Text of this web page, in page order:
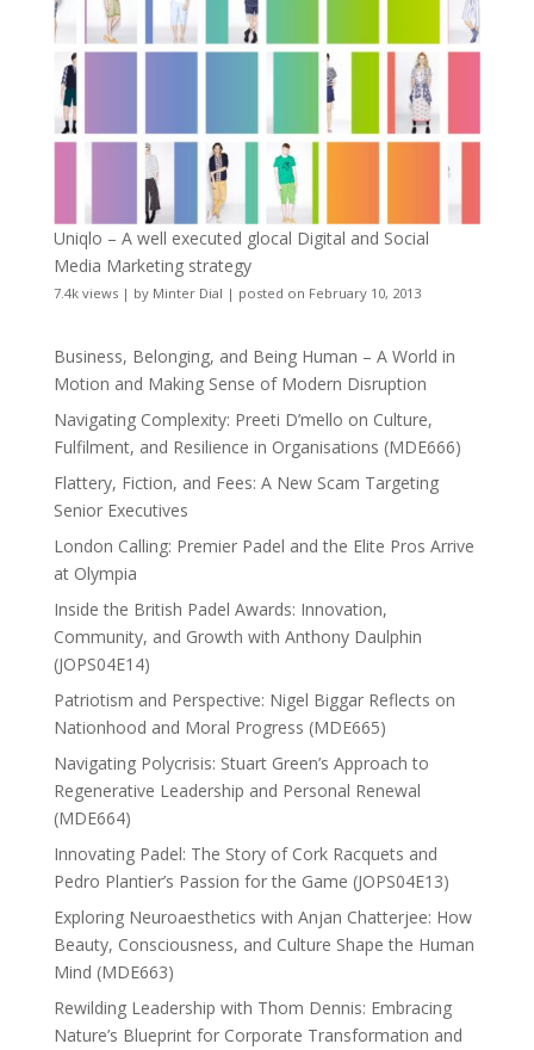
Uniqlo – A well executed glocal Digital and Social
Media Marketing strategy
7.4k views| by Minter Dial | posted on February 10, 2013
Business, Belonging, and Being Human – A World in
Motion and Making Sense of Modern Disruption
Navigating Complexity: Preeti D’mello on Culture,
Fulfilment, and Resilience in Organisations (MDE666)
Flattery, Fiction, and Fees: A New Scam Targeting
Senior Executives
London Calling: Premier Padel and the Elite Pros Arrive
at Olympia
Inside the British Padel Awards: Innovation,
Community, and Growth with Anthony Daulphin
(JOPS04E14)
Patriotism and Perspective: Nigel Biggar Reflects on
Nationhood and Moral Progress (MDE665)
Navigating Polycrisis: Stuart Green’s Approach to
Regenerative Leadership and Personal Renewal
(MDE664)
Innovating Padel: The Story of Cork Racquets and
Pedro Plantier’s Passion for the Game (JOPS04E13)
Exploring Neuroaesthetics with Anjan Chatterjee: How
Beauty, Consciousness, and Culture Shape the Human
Mind (MDE663)
Rewilding Leadership with Thom Dennis: Embracing
Nature’s Blueprint for Corporate Transformation and